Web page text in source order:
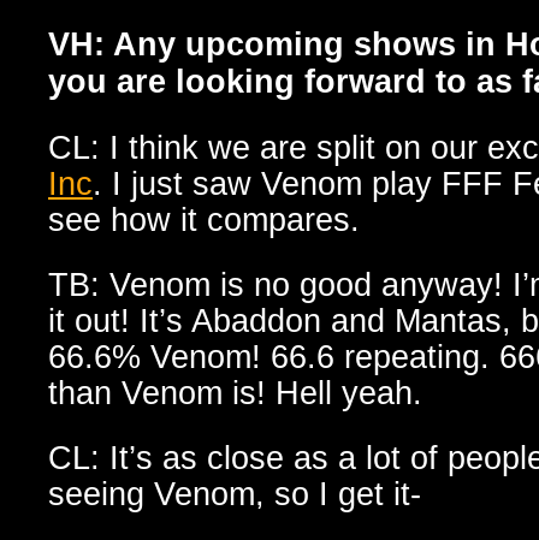
VH: Any upcoming shows in
you are looking forward to as
CL: I think we are split on our
Inc. I just saw Venom play FFF
see how it compares.
TB: Venom is no good anyway!
it out! It’s Abaddon and Mantas,
66.6% Venom! 66.6 repeating.
than Venom is! Hell yeah.
CL: It’s as close as a lot of
seeing Venom, so I get it-